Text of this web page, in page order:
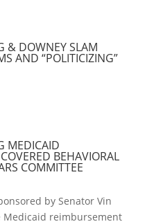
& DOWNEY SLAM
AND “POLITICIZING”
MEDICAID
BEHAVIORAL
COMMITTEE
by Senator Vin
reimbursement